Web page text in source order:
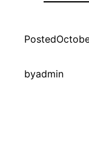
Posted
byadmin